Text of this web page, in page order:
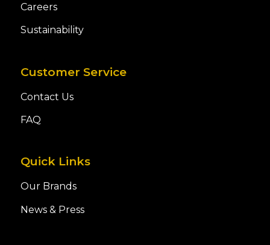
Careers
Sustainability
Customer Service
Contact Us
FAQ
Quick Links
Our Brands
News & Press